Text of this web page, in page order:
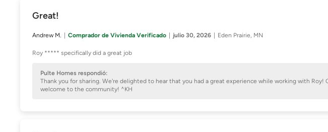
Great!
Andrew M. Comprador de Vivienda Verificado julio 30, 2026 Eden Prairie, MN
Roy ***** specifically did a great job
Pulte Homes respondió:
Thank you for sharing. We're delighted to hear that you had a great experience while working with Roy!
welcome to the community! ^KH